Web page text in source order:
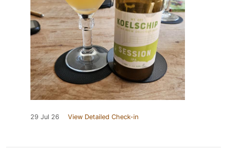
29 Jul 26 View Detailed Check-in